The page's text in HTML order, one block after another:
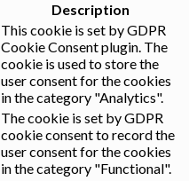
Description
This cookie is set by GDPR
Cookie Consent plugin. The
cookie is used to store the
user consent for the cookies
in the category "Analytics".
The cookie is set by GDPR
cookie consent to record the
user consent for the cookies
in the category "Functional".